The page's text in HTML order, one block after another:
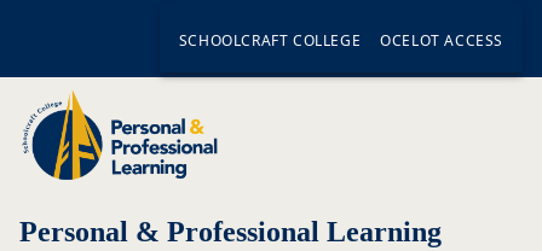
SCHOOLCRAFT COLLEGE OCELOT ACCESS
Personal & Professional Learning